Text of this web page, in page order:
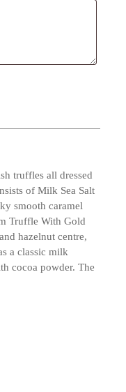
truffles all dressed
of Milk Sea Salt
smooth caramel
Truffle With Gold
hazelnut centre,
a classic milk
cocoa powder. The